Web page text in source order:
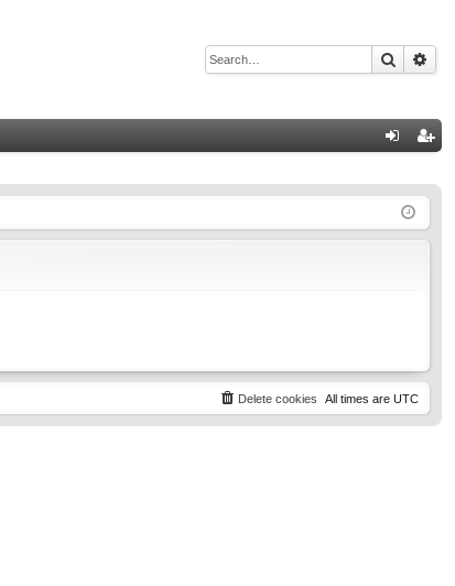
Search
ist
All times are UTC
Delete cookies